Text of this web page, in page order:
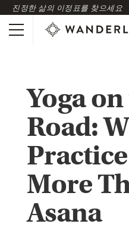
진정한 삶의 이정표를 찾으세요
Yoga
Road:
More
Asana